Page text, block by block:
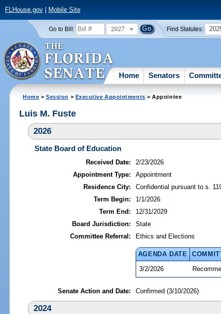
FLHouse.gov| Mobile Site
Go to Bill: 2027 Find Statutes:
Home Senators
Home >Session > Executive Appointments > Appointee
Luis M. Fuste
2026
State Board of Education
Received Date:
2/23/2026
Appointment Type:
Appointment
Residence City:
Confidential pursuant to s.
Term Begin:
1/1/2026
Term End:
12/31/2029
Board Jurisdiction:
State
Committee Referral:
Ethics and Elections
AGENDA DATE
3/2/2026
Senate Action and Date: Confirmed (3/10/2026)
2024